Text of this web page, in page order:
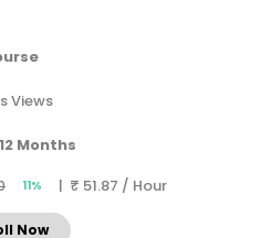
Views
12 Months
11% | ₹ 51.87 / Hour
Now